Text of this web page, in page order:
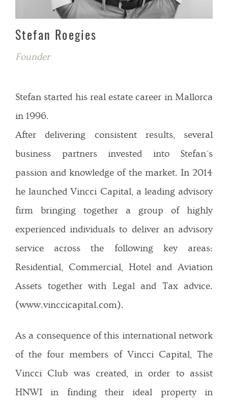
Stefan Roegies
Founder
Stefan started his real estate career in Mallorca
in 1996.
After delivering consistent results, several
business partners invested into Stefan´s
passion and knowledge of the market. In 2014
he launched Vincci Capital, a leading advisory
firm bringing together a group of highly
experienced individuals to deliver an advisory
service across the following key areas:
Residential, Commercial, Hotel and Aviation
Assets together with Legal and Tax advice.
(www.vinccicapital.com).
As a consequence of this international network
of the four members of Vincci Capital, The
Vincci Club was created, in order to assist
HNWI in finding their ideal property in